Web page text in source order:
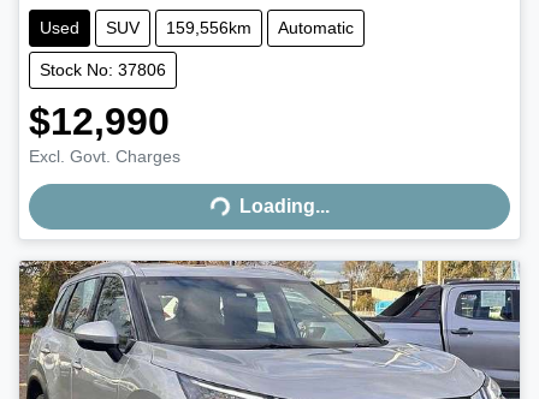
Used SUV 159,556km Automatic
Stock No: 37806
$12,990
Excl. Govt. Charges
Loading...
Loading...